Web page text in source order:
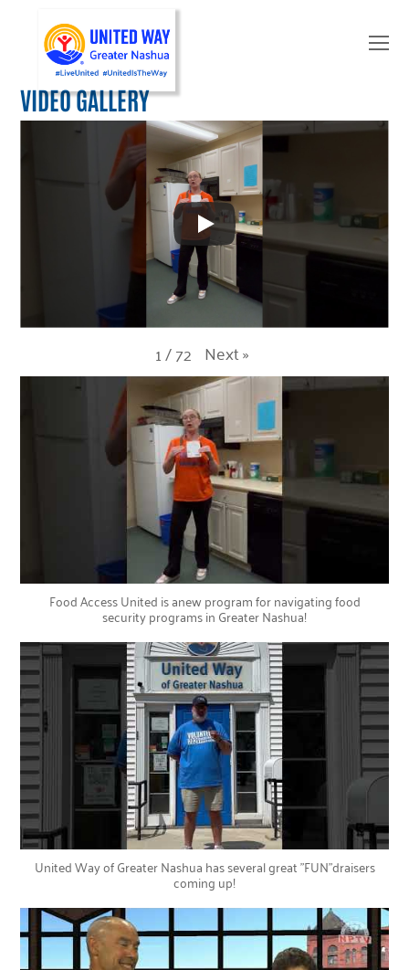
VIDEO GALLERY
1/72 Next»
Food Access United is anew program for navigating food
security programs in Greater Nashua!
United Way of Greater Nashua has several great "FUN"draisers
coming up!